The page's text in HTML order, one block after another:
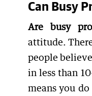
Can Busy
Are busy
attitude.
people
in less than
means you